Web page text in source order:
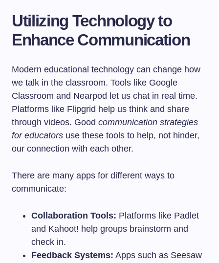
Utilizing Technology to
Enhance Communication
Modern educational technology can change how
we talk in the classroom. Tools like Google
Classroom and Nearpod let us chat in real time.
Platforms like Flipgrid help us think and share
through videos. Good communication strategies
for educators use these tools to help, not hinder,
our connection with each other.
There are many apps for different ways to
communicate:
Collaboration Tools: Platforms like Padlet
and Kahoot! help groups brainstorm and
check in.
Feedback Systems: Apps such as Seesaw